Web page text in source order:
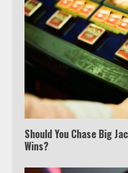
Should You Chase Big
Wins?
3
TV?